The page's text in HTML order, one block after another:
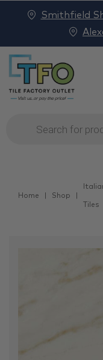
Products
search
Smithfield
Home Shop
Tiles